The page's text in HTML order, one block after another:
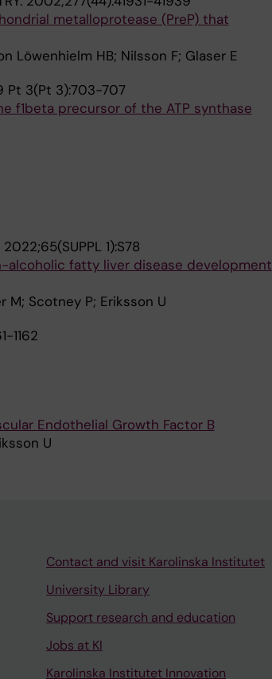
metalloprotease (PreP) that
Löwenhielm HB; Nilsson F; Glaser E
Pt 3(Pt 3):703-707
f1beta precursor of the ATP synthase
2022;65(SUPPL 1):S78
alcoholic fatty liver disease development
M; Scotney P; Eriksson U
1162
Endothelial Growth Factor B
U
Contact and visit Karolinska Institutet
University Library
Support research and education
Jobs at KI
Karolinska Institutet Innovation